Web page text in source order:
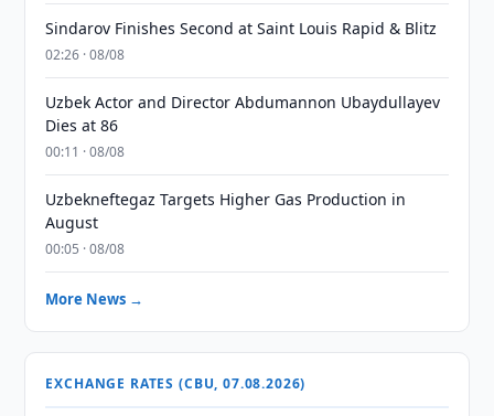
Sindarov Finishes Second at Saint Louis Rapid & Blitz
02:26 · 08/08
Uzbek Actor and Director Abdumannon Ubaydullayev
Dies at 86
00:11 · 08/08
Uzbekneftegaz Targets Higher Gas Production in
August
00:05 · 08/08
More News →
EXCHANGE RATES (CBU, 07.08.2026)